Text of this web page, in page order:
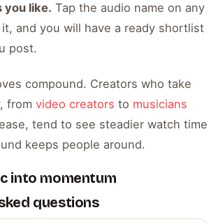
you like. Tap the audio name on any
and you will have a ready shortlist
post.
compound. Creators who take
from video creators to musicians
tend to see steadier watch time
keeps people around.
into momentum
questions